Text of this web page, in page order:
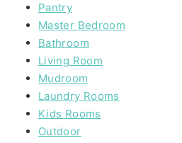
Pantry
Master Bedroom
Bathroom
Living Room
Mudroom
Laundry Rooms
Kids Rooms
Outdoor